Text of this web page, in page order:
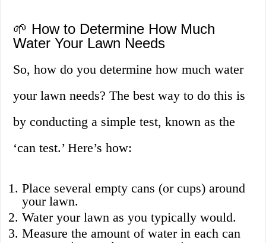
🌱 How to Determine How Much
Water Your Lawn Needs
So, how do you determine how much water
your lawn needs? The best way to do this is
by conducting a simple test, known as the
‘can test.’ Here’s how:
Place several empty cans (or cups) around
your lawn.
Water your lawn as you typically would.
Measure the amount of water in each can